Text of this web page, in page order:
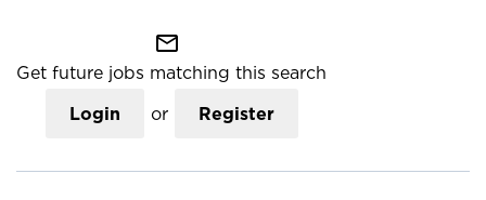
mail_outline
Get future jobs matching this search
Login or Register